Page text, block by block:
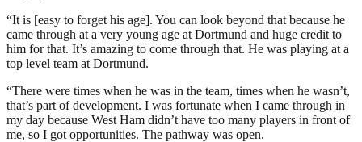
“It is [easy to forget his age]. You can look beyond that because he
came through at a very young age at Dortmund and huge credit to
him for that. It’s amazing to come through that. He was playing at a
top level team at Dortmund.
“There were times when he was in the team, times when he wasn’t,
that’s part of development. I was fortunate when I came through in
my day because West Ham didn’t have too many players in front of
me, so I got opportunities. The pathway was open.